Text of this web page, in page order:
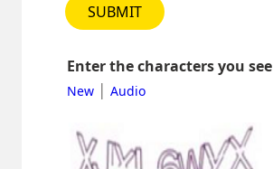
SUBMIT
Enter the characters you see
New | Audio